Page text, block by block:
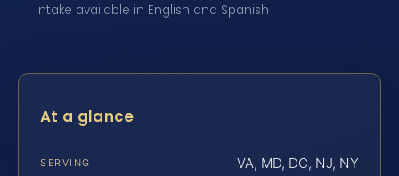
Intake available in English and Spanish
At a glance
SERVING VA, MD, DC, NJ, NY